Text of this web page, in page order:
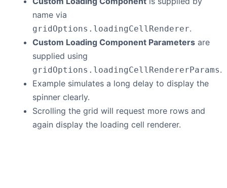
Demos
Theme Builder
name via
gridOptions.loadingCellRenderer.
Custom Loading Component Parameters are
supplied using
gridOptions.loadingCellRendererParams.
Example simulates a long delay to display the
spinner clearly.
Scrolling the grid will request more rows and
again display the loading cell renderer.